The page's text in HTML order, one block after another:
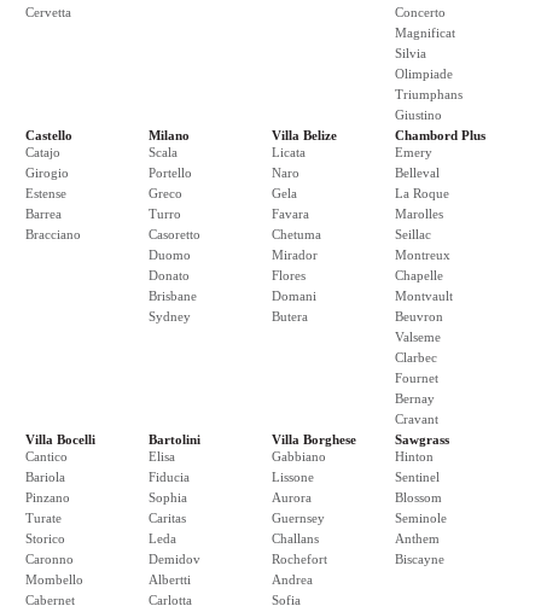
Cervetta
Concerto
Magnificat
Silvia
Olimpiade
Triumphans
Giustino
Castello
Catajo
Girogio
Estense
Barrea
Bracciano
Milano
Scala
Portello
Greco
Turro
Casoretto
Duomo
Donato
Brisbane
Sydney
Villa Belize
Licata
Naro
Gela
Favara
Chetuma
Mirador
Flores
Domani
Butera
Chambord Plus
Emery
Belleval
La Roque
Marolles
Seillac
Montreux
Chapelle
Montvault
Beuvron
Valseme
Clarbec
Fournet
Bernay
Cravant
Villa Bocelli
Cantico
Bariola
Pinzano
Turate
Storico
Caronno
Mombello
Cabernet
Bartolini
Elisa
Fiducia
Sophia
Caritas
Leda
Demidov
Albertti
Carlotta
Villa Borghese
Gabbiano
Lissone
Aurora
Guernsey
Challans
Rochefort
Andrea
Sofia
Sawgrass
Hinton
Sentinel
Blossom
Seminole
Anthem
Biscayne